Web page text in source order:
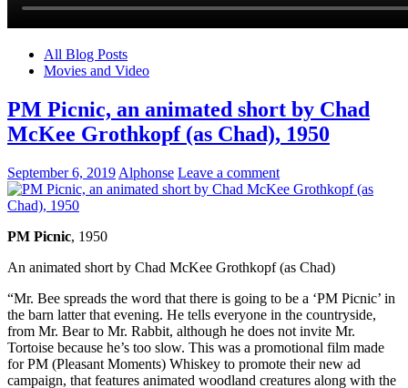
All Blog Posts
Movies and Video
PM Picnic, an animated short by Chad
McKee Grothkopf (as Chad), 1950
September 6, 2019 Alphonse Leave a comment
PM Picnic, 1950
An animated short by Chad McKee Grothkopf (as Chad)
“Mr. Bee spreads the word that there is going to be a ‘PM Picnic’ in
the barn latter that evening. He tells everyone in the countryside,
from Mr. Bear to Mr. Rabbit, although he does not invite Mr.
Tortoise because he’s too slow. This was a promotional film made
for PM (Pleasant Moments) Whiskey to promote their new ad
campaign, that features animated woodland creatures along with the